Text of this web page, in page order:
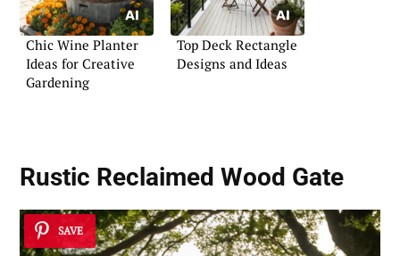
Chic Wine Planter
Ideas for Creative
Gardening
Top Deck Rectangle
Designs and Ideas
Rustic Reclaimed Wood Gate
SAVE